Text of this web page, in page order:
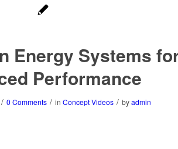
Energy Systems
Performance
/ 0 Comments / in Concept Videos / byadmin